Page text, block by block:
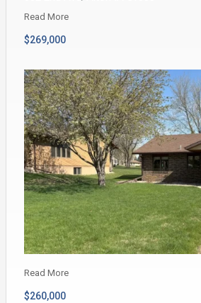
Read More
$269,000
Read More
$260,000